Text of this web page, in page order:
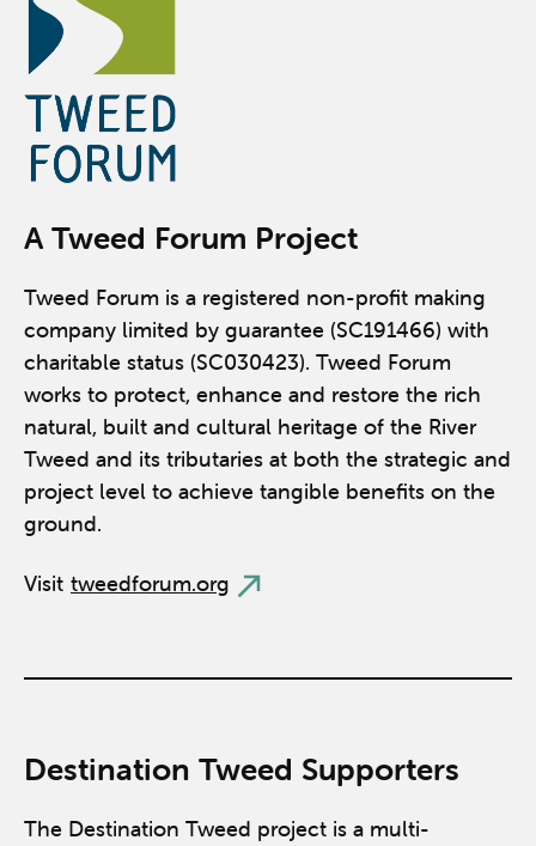
A Tweed Forum Project
Tweed Forum is a registered non-profit making
company limited by guarantee (SC191466) with
charitable status (SC030423). Tweed Forum
works to protect, enhance and restore the rich
natural, built and cultural heritage of the River
Tweed and its tributaries at both the strategic and
project level to achieve tangible benefits on the
ground.
Visit tweedforum.org
Destination Tweed Supporters
The Destination Tweed project is a multi-